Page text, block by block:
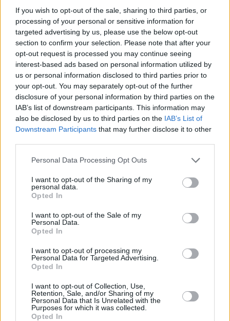
If you wish to opt-out of the sale, sharing to third parties, or
processing of your personal or sensitive information for
targeted advertising by us, please use the below opt-out
section to confirm your selection. Please note that after your
opt-out request is processed you may continue seeing
interest-based ads based on personal information utilized by
us or personal information disclosed to third parties prior to
your opt-out. You may separately opt-out of the further
disclosure of your personal information by third parties on the
IAB’s list of downstream participants. This information may
also be disclosed by us to third parties on the IAB’s List of
Downstream Participants that may further disclose it to other
Personal Data Processing Opt Outs
I want to opt-out of the Sharing of my
personal data.
Opted In
I want to opt-out of the Sale of my
Personal Data.
Opted In
I want to opt-out of processing my
Personal Data for Targeted Advertising.
Opted In
I want to opt-out of Collection, Use,
Retention, Sale, and/or Sharing of my
Personal Data that Is Unrelated with the
Purposes for which it was collected.
Opted In
years ago called Just A Box
,” says Sayer. “But
that sold out really quickly and didn’t include
the four studio albums I’d recorded since
moving to Australia. So, when Demon Music
approached me recently with the idea of
putting together this comprehensive
Leothology box-set, which includes everything
I’ve recorded so far, I thought it would be the
perfect opportunity to complete the picture.”
Accompanying the release, the musician also
announced a final, full UK live tour for autumn
Pavilion on October 9 and wrapping up in
Edinburgh on November 15, with stops in
Birmingham, London, York, Liverpool, Glasgow
and much more along the way.
You can pre-orderLeothology: The Studio
Albums 1973-Now
Share This Article: